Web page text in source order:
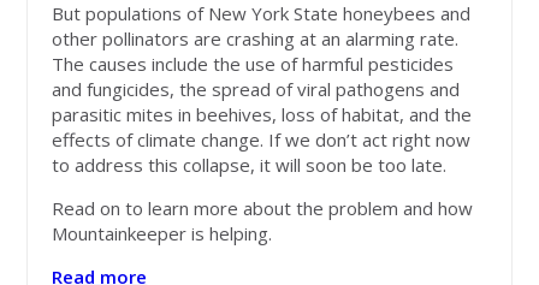
But populations of New York State honeybees and
other pollinators are crashing at an alarming rate.
The causes include the use of harmful pesticides
and fungicides, the spread of viral pathogens and
parasitic mites in beehives, loss of habitat, and the
effects of climate change. If we don’t act right now
to address this collapse, it will soon be too late.
Read on to learn more about the problem and how
Mountainkeeper is helping.
Read more